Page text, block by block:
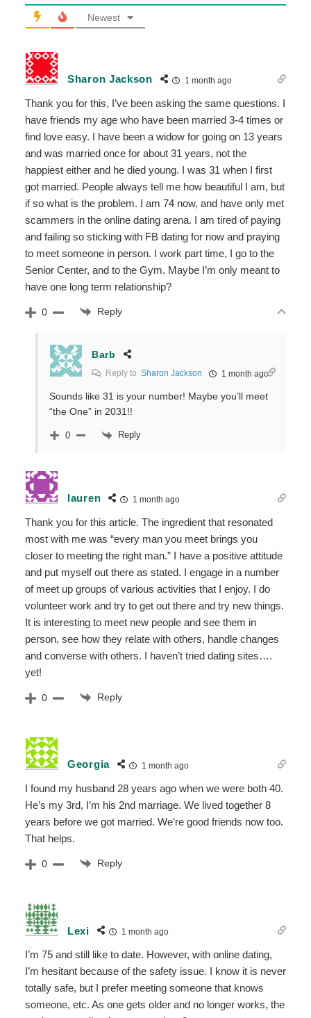
Newest
Sharon Jackson 1 month ago
Thank you for this, I’ve been asking the same questions. I
have friends my age who have been married 3-4 times or
find love easy. I have been a widow for going on 13 years
and was married once for about 31 years, not the
happiest either and he died young. I was 31 when I first
got married. People always tell me how beautiful I am, but
if so what is the problem. I am 74 now, and have only met
scammers in the online dating arena. I am tired of paying
and failing so sticking with FB dating for now and praying
to meet someone in person. I work part time, I go to the
Senior Center, and to the Gym. Maybe I’m only meant to
have one long term relationship?
0 Reply
Barb
Reply to Sharon Jackson 1 month ago
Sounds like 31 is your number! Maybe you’ll meet
“the One” in 2031!!
0 Reply
lauren 1 month ago
Thank you for this article. The ingredient that resonated
most with me was “every man you meet brings you
closer to meeting the right man.” I have a positive attitude
and put myself out there as stated. I engage in a number
of meet up groups of various activities that I enjoy. I do
volunteer work and try to get out there and try new things.
It is interesting to meet new people and see them in
person, see how they relate with others, handle changes
and converse with others. I haven’t tried dating sites….
yet!
0 Reply
Georgia 1 month ago
I found my husband 28 years ago when we were both 40.
He’s my 3rd, I’m his 2nd marriage. We lived together 8
years before we got married. We’re good friends now too.
That helps.
0 Reply
Lexi 1 month ago
I’m 75 and still like to date. However, with online dating,
I’m hesitant because of the safety issue. I know it is never
totally safe, but I prefer meeting someone that knows
someone, etc. As one gets older and no longer works, the